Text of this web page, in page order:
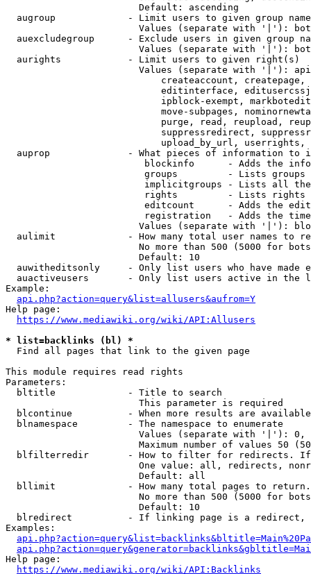
                        Default: ascending
augroup             - Limit users to given group
Values (separate with '|'):
auexcludegroup      - Exclude users in given group
Values (separate with '|'):
  aurights            - Limit users to given right(s)
Values (separate with '|'):
createaccount,
editinterface,
ipblock-exempt,
move-subpages,
purge, read, reupload,
suppressredirect,
upload_by_url,
auprop              - What pieces of information to
blockinfo      - Adds the
groups         - Lists
implicitgroups - Lists all
rights         - Lists rights
editcount      - Adds the
registration   - Adds the
Values (separate with '|'):
aulimit             - How many total user names to
No more than 500 (5000 for
                        Default: 10
auwitheditsonly     - Only list users who have made
auactiveusers       - Only list users active in the
Example:
api.php?action=query&list=allusers&aufrom=Y
Help page:
https://www.mediawiki.org/wiki/API:Allusers
* list=backlinks (bl) *
  Find all pages that link to the given page
This module requires read rights
Parameters:
  bltitle             - Title to search
                        This parameter is required
blcontinue          - When more results are
  blnamespace         - The namespace to enumerate
Values (separate with '|'):
Maximum number of values 50
blfilterredir       - How to filter for redirects.
One value: all, redirects,
                        Default: all
bllimit             - How many total pages to
No more than 500 (5000 for
                        Default: 10
blredirect          - If linking page is a
Examples:
Help page:
https://www.mediawiki.org/wiki/API:Backlinks